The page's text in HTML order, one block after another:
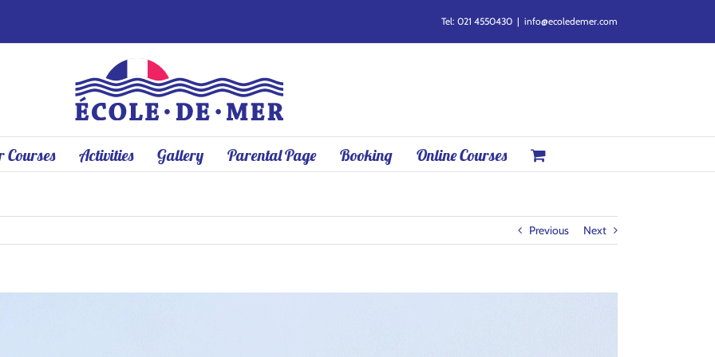
Tel: 021 4550430 | info@ecoledemer.com
Courses Activities Gallery Parental Page Booking Online Courses
Previous Next